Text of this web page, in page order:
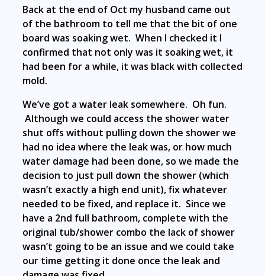
Back at the end of Oct my husband came out
of the bathroom to tell me that the bit of one
board was soaking wet. When I checked it I
confirmed that not only was it soaking wet, it
had been for a while, it was black with collected
mold.
We’ve got a water leak somewhere. Oh fun.
Although we could access the shower water
shut offs without pulling down the shower we
had no idea where the leak was, or how much
water damage had been done, so we made the
decision to just pull down the shower (which
wasn’t exactly a high end unit), fix whatever
needed to be fixed, and replace it. Since we
have a 2nd full bathroom, complete with the
original tub/shower combo the lack of shower
wasn’t going to be an issue and we could take
our time getting it done once the leak and